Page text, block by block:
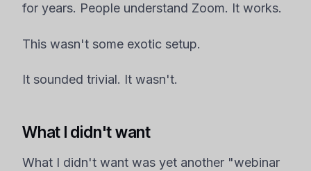
for years. People understand Zoom. It works.
This wasn't some exotic setup.
It sounded trivial. It wasn't.
What I didn't want
What I didn't want was yet another "webinar